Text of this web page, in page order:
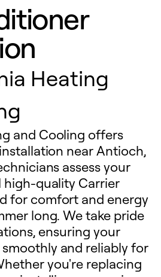
Heating
and Cooling offers
near Antioch,
assess your
high-quality Carrier
for comfort and energy
long. We take pride
ensuring your
and reliably for
you're replacing